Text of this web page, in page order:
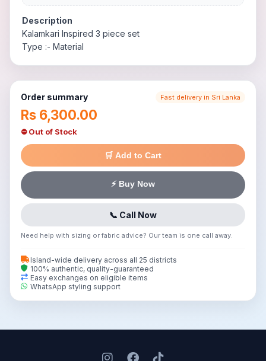
Description
Kalamkari Inspired 3 piece set
Type :- Material
Order summary Fast delivery in Sri Lanka
Rs 6,300.00
⛔ Out of Stock
🛒 Add to Cart
⚡ Buy Now
📞 Call Now
Need help with sizing or fabric advice? Our team is one call away.
Island-wide delivery across all 25 districts
100% authentic, quality-guaranteed
Easy exchanges on eligible items
WhatsApp styling support